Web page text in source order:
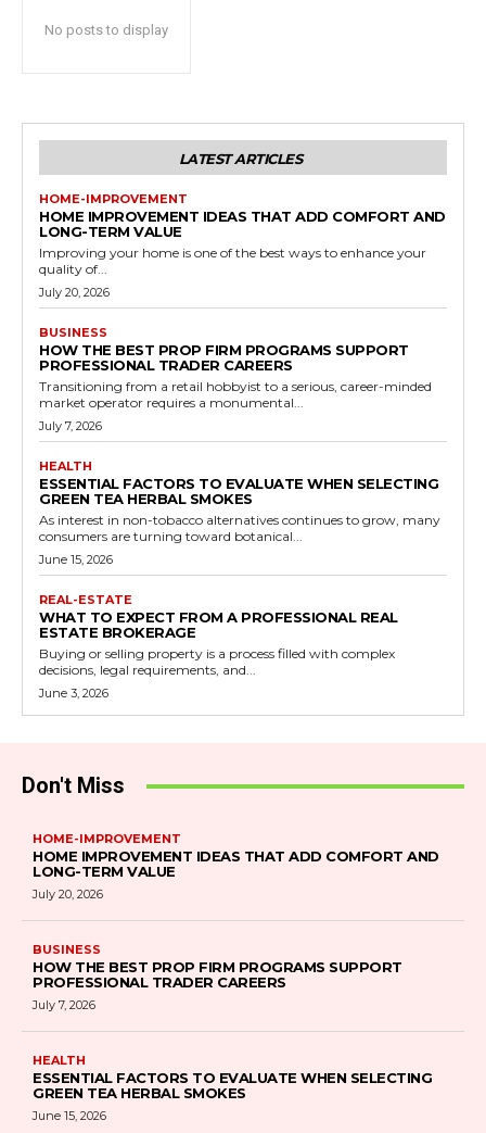
No posts to display
LATEST ARTICLES
HOME-IMPROVEMENT
HOME IMPROVEMENT IDEAS THAT ADD COMFORT AND
LONG-TERM VALUE
Improving your home is one of the best ways to enhance your
quality of...
July 20, 2026
BUSINESS
HOW THE BEST PROP FIRM PROGRAMS SUPPORT
PROFESSIONAL TRADER CAREERS
Transitioning from a retail hobbyist to a serious, career-minded
market operator requires a monumental...
July 7, 2026
HEALTH
ESSENTIAL FACTORS TO EVALUATE WHEN SELECTING
GREEN TEA HERBAL SMOKES
As interest in non-tobacco alternatives continues to grow, many
consumers are turning toward botanical...
June 15, 2026
REAL-ESTATE
WHAT TO EXPECT FROM A PROFESSIONAL REAL
ESTATE BROKERAGE
Buying or selling property is a process filled with complex
decisions, legal requirements, and...
June 3, 2026
Don't Miss
HOME-IMPROVEMENT
HOME IMPROVEMENT IDEAS THAT ADD COMFORT AND
LONG-TERM VALUE
July 20, 2026
BUSINESS
HOW THE BEST PROP FIRM PROGRAMS SUPPORT
PROFESSIONAL TRADER CAREERS
July 7, 2026
HEALTH
ESSENTIAL FACTORS TO EVALUATE WHEN SELECTING
GREEN TEA HERBAL SMOKES
June 15, 2026